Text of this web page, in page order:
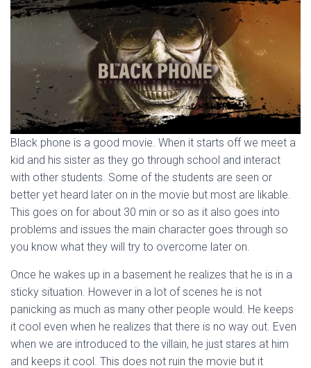
Black phone is a good movie. When it starts off we meet a
kid and his sister as they go through school and interact
with other students. Some of the students are seen or
better yet heard later on in the movie but most are likable.
This goes on for about 30 min or so as it also goes into
problems and issues the main character goes through so
you know what they will try to overcome later on.
Once he wakes up in a basement he realizes that he is in a
sticky situation. However in a lot of scenes he is not
panicking as much as many other people would. He keeps
it cool even when he realizes that there is no way out. Even
when we are introduced to the villain, he just stares at him
and keeps it cool. This does not ruin the movie but it